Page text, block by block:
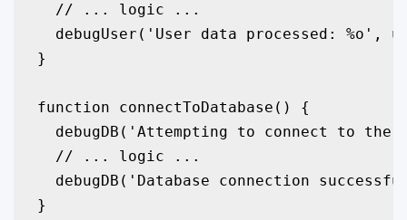
  // ... logic ...
debugUser('User data processed: %o',
}
function connectToDatabase() {
debugDB('Attempting to connect to the
  // ... logic ...
debugDB('Database connection
}